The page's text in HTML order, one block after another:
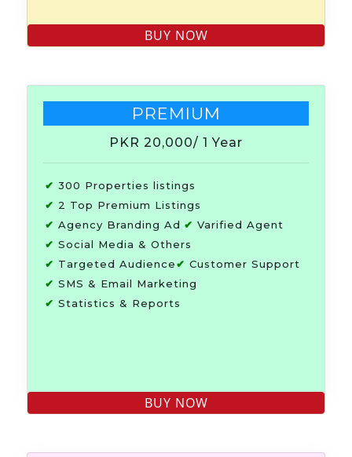
PREMIUM
PKR 20,000/ 1 Year
✔ 300 Properties listings
✔ 2 Top Premium Listings
✔ Agency Branding Ad ✔ Varified Agent
✔ Social Media & Others
✔ Targeted Audience✔ Customer Support
✔ SMS & Email Marketing
✔ Statistics & Reports